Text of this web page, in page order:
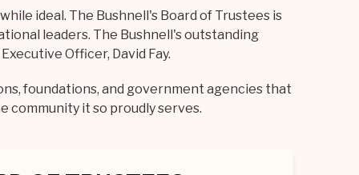
ideal. The Bushnell's Board of Trustees is
leaders. The Bushnell's outstanding
Officer, David Fay.
foundations, and government agencies that
community it so proudly serves.